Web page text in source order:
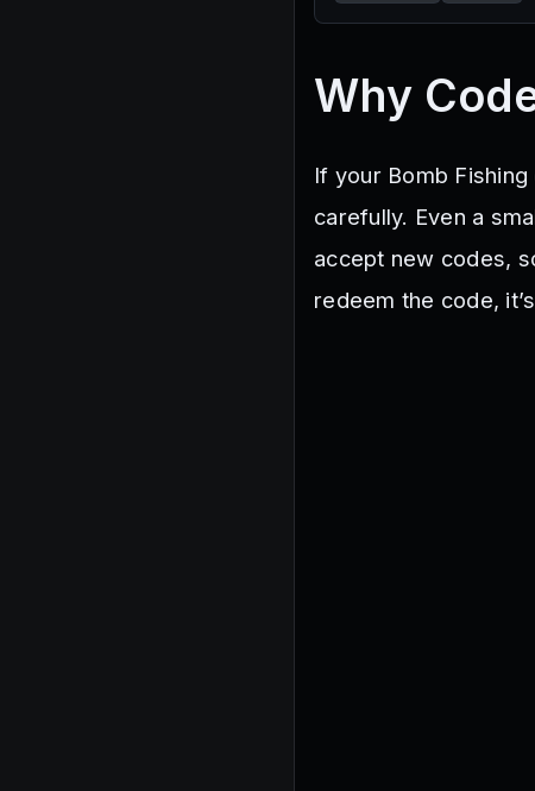
Why
If your Bomb
carefully. Even a
accept new codes,
redeem the code,